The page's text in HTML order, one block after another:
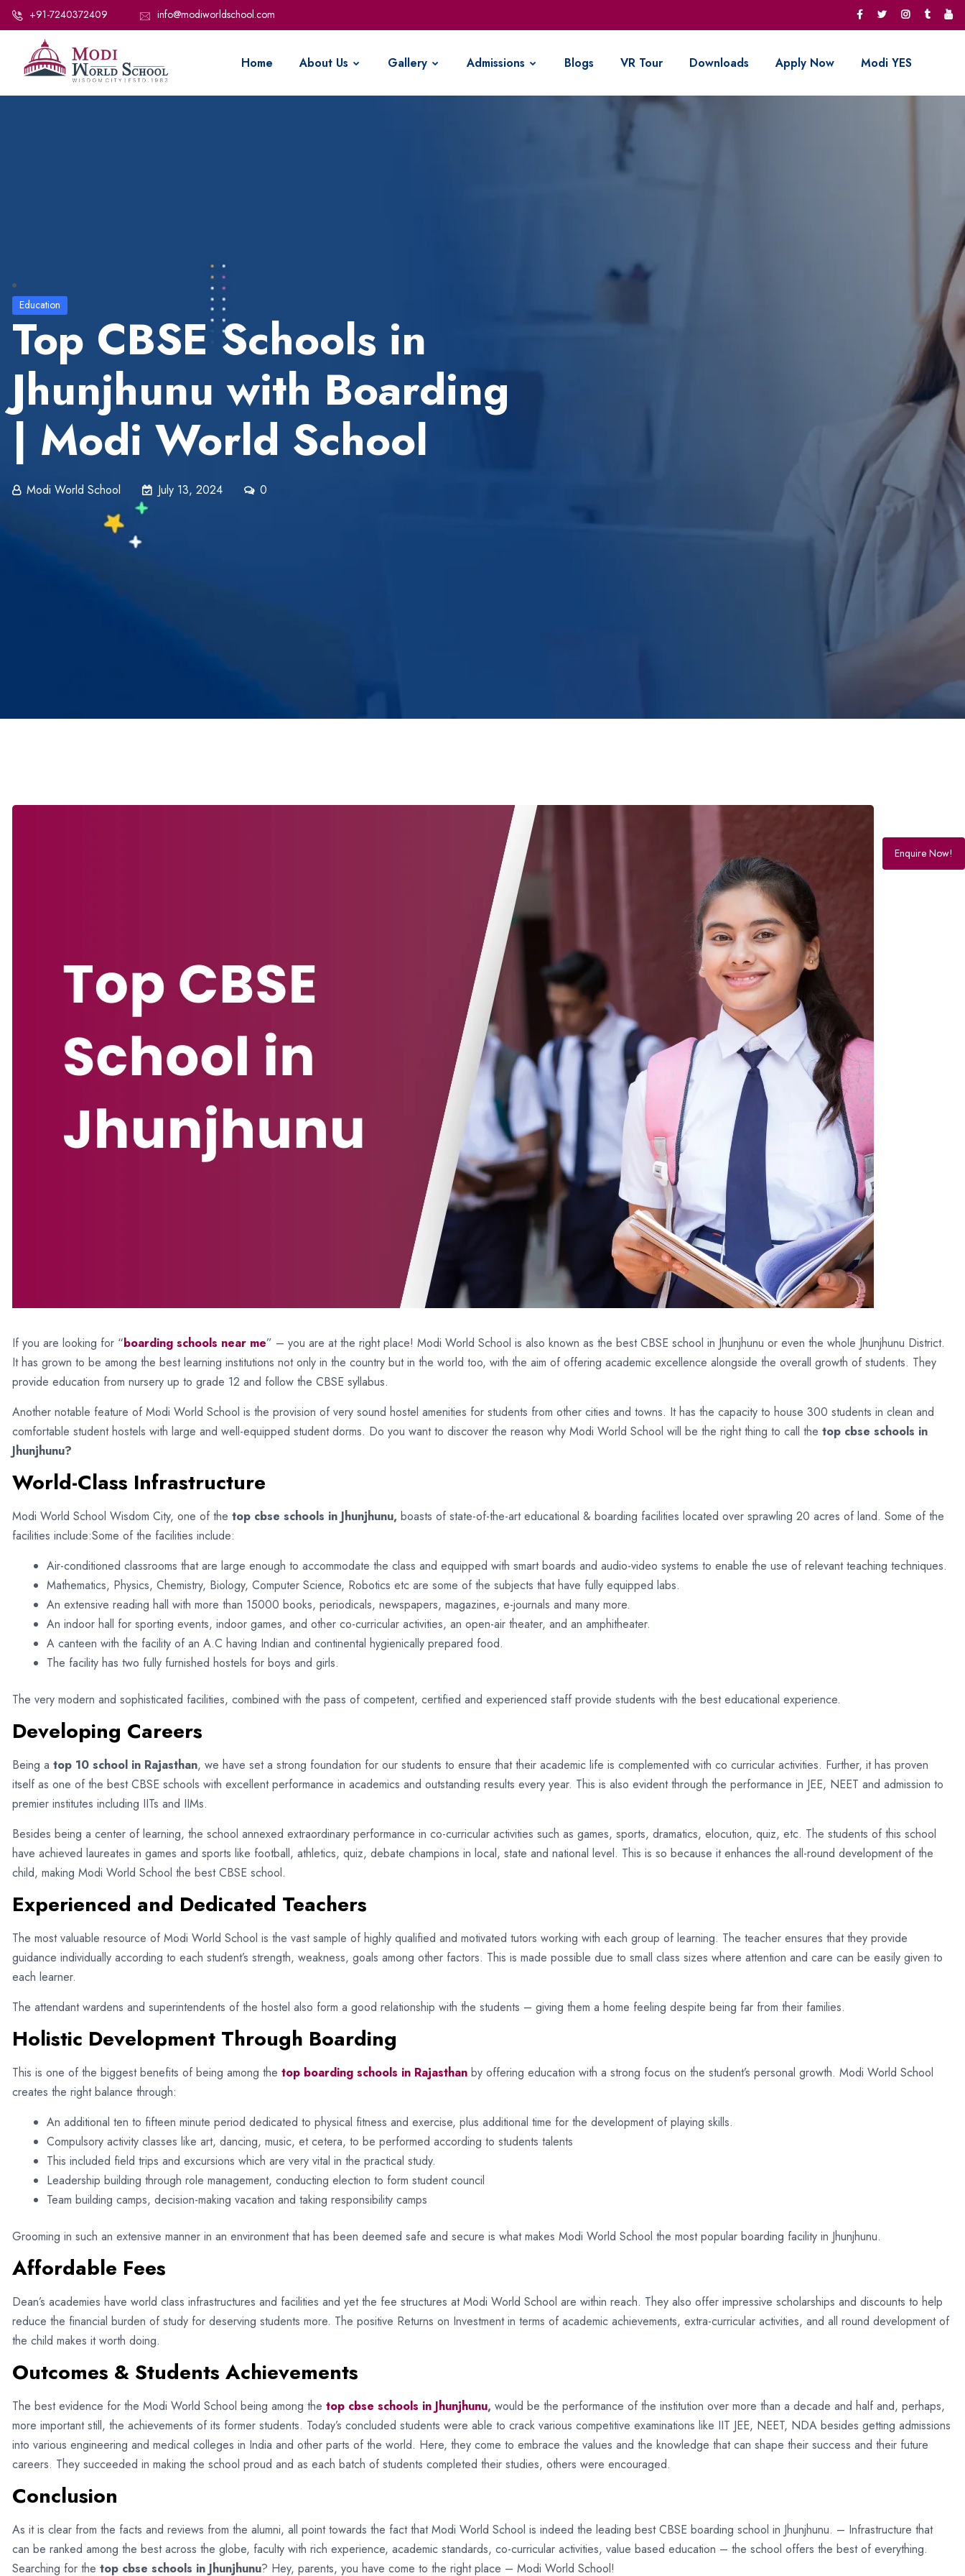
+91-7240372409 info@modiworldschool.com
Home About Us Gallery Admissions Blogs VR Tour Downloads Apply Now Modi YES
Education
Top CBSE Schools in
Jhunjhunu with Boarding
| Modi World School
Modi World School July 13, 2024 0
If you are looking for “boarding schools near me” – you are at the right place! Modi World School is also known as the best CBSE school in Jhunjhunu or even the whole Jhunjhunu District.
It has grown to be among the best learning institutions not only in the country but in the world too, with the aim of offering academic excellence alongside the overall growth of students. They
provide education from nursery up to grade 12 and follow the CBSE syllabus.
Another notable feature of Modi World School is the provision of very sound hostel amenities for students from other cities and towns. It has the capacity to house 300 students in clean and
comfortable student hostels with large and well-equipped student dorms. Do you want to discover the reason why Modi World School will be the right thing to call the top cbse schools in
Jhunjhunu?
World-Class Infrastructure
Modi World School Wisdom City, one of the top cbse schools in Jhunjhunu, boasts of state-of-the-art educational & boarding facilities located over sprawling 20 acres of land. Some of the
facilities include:Some of the facilities include:
Air-conditioned classrooms that are large enough to accommodate the class and equipped with smart boards and audio-video systems to enable the use of relevant teaching techniques.
Mathematics, Physics, Chemistry, Biology, Computer Science, Robotics etc are some of the subjects that have fully equipped labs.
An extensive reading hall with more than 15000 books, periodicals, newspapers, magazines, e-journals and many more.
An indoor hall for sporting events, indoor games, and other co-curricular activities, an open-air theater, and an amphitheater.
A canteen with the facility of an A.C having Indian and continental hygienically prepared food.
The facility has two fully furnished hostels for boys and girls.
The very modern and sophisticated facilities, combined with the pass of competent, certified and experienced staff provide students with the best educational experience.
Developing Careers
Being a top 10 school in Rajasthan, we have set a strong foundation for our students to ensure that their academic life is complemented with co curricular activities. Further, it has proven
itself as one of the best CBSE schools with excellent performance in academics and outstanding results every year. This is also evident through the performance in JEE, NEET and admission to
premier institutes including IITs and IIMs.
Besides being a center of learning, the school annexed extraordinary performance in co-curricular activities such as games, sports, dramatics, elocution, quiz, etc. The students of this school
have achieved laureates in games and sports like football, athletics, quiz, debate champions in local, state and national level. This is so because it enhances the all-round development of the
child, making Modi World School the best CBSE school.
Experienced and Dedicated Teachers
The most valuable resource of Modi World School is the vast sample of highly qualified and motivated tutors working with each group of learning. The teacher ensures that they provide
guidance individually according to each student’s strength, weakness, goals among other factors. This is made possible due to small class sizes where attention and care can be easily given to
each learner.
The attendant wardens and superintendents of the hostel also form a good relationship with the students – giving them a home feeling despite being far from their families.
Holistic Development Through Boarding
This is one of the biggest benefits of being among the top boarding schools in Rajasthan by offering education with a strong focus on the student’s personal growth. Modi World School
creates the right balance through:
An additional ten to fifteen minute period dedicated to physical fitness and exercise, plus additional time for the development of playing skills.
Compulsory activity classes like art, dancing, music, et cetera, to be performed according to students talents
This included field trips and excursions which are very vital in the practical study.
Leadership building through role management, conducting election to form student council
Team building camps, decision-making vacation and taking responsibility camps
Grooming in such an extensive manner in an environment that has been deemed safe and secure is what makes Modi World School the most popular boarding facility in Jhunjhunu.
Affordable Fees
Dean’s academies have world class infrastructures and facilities and yet the fee structures at Modi World School are within reach. They also offer impressive scholarships and discounts to help
reduce the financial burden of study for deserving students more. The positive Returns on Investment in terms of academic achievements, extra-curricular activities, and all round development of
the child makes it worth doing.
Outcomes & Students Achievements
The best evidence for the Modi World School being among the top cbse schools in Jhunjhunu, would be the performance of the institution over more than a decade and half and, perhaps,
more important still, the achievements of its former students. Today’s concluded students were able to crack various competitive examinations like IIT JEE, NEET, NDA besides getting admissions
into various engineering and medical colleges in India and other parts of the world. Here, they come to embrace the values and the knowledge that can shape their success and their future
careers. They succeeded in making the school proud and as each batch of students completed their studies, others were encouraged.
Conclusion
As it is clear from the facts and reviews from the alumni, all point towards the fact that Modi World School is indeed the leading best CBSE boarding school in Jhunjhunu. – Infrastructure that
can be ranked among the best across the globe, faculty with rich experience, academic standards, co-curricular activities, value based education – the school offers the best of everything.
Searching for the top cbse schools in Jhunjhunu? Hey, parents, you have come to the right place – Modi World School!
Enquire Now!